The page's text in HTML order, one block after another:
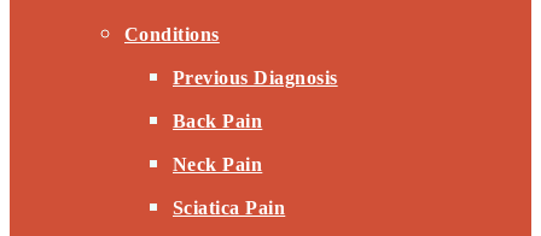
Conditions
Previous Diagnosis
Back Pain
Neck Pain
Sciatica Pain